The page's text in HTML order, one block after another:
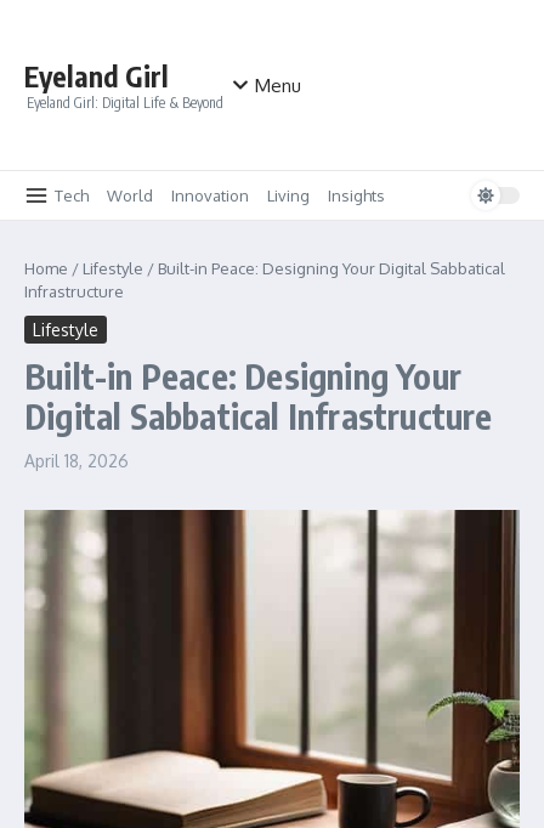
Eyeland Girl
Eyeland Girl: Digital Life & Beyond
Menu
Tech World Innovation Living Insights
Home / Lifestyle / Built-in Peace: Designing Your Digital Sabbatical
Infrastructure
Lifestyle
Built-in Peace: Designing Your
Digital Sabbatical Infrastructure
April 18, 2026